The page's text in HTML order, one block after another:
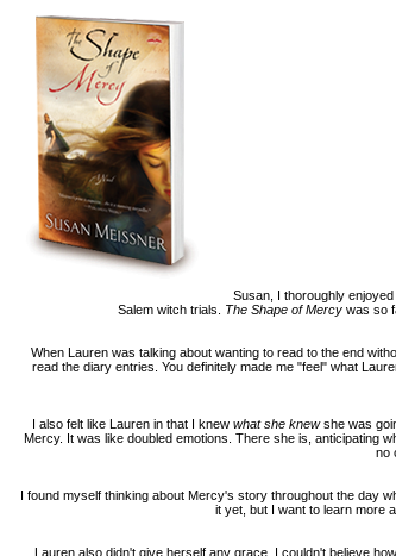
Susan, I thoroughly enjoyed
Salem witch trials. The Shape of Mercy was so
When Lauren was talking about wanting to read to the end
read the diary entries. You definitely made me "feel" what
I also felt like Lauren in that I knew what she knewshe was
Mercy. It was like doubled emotions. There she is, anticipating
no
I found myself thinking about Mercy's story throughout the day
it yet, but I want to learn more
Lauren also didn't give herself any grace. I couldn't believe